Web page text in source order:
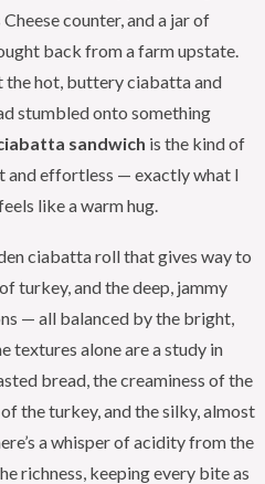
counter, and a jar of
back from a farm upstate.
the hot, buttery ciabatta and
stumbled onto something
sandwich is the kind of
and effortless — exactly what I
like a warm hug.
ciabatta roll that gives way to
turkey, and the deep, jammy
— all balanced by the bright,
textures alone are a study in
bread, the creaminess of the
the turkey, and the silky, almost
a whisper of acidity from the
richness, keeping every bite as